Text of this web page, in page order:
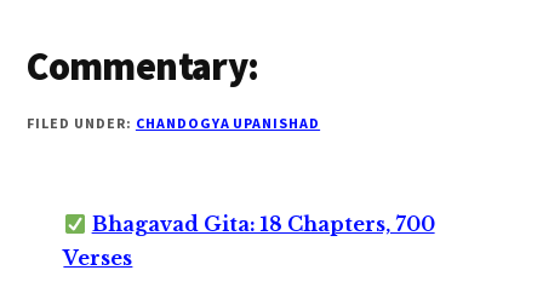
Commentary:
FILED UNDER: CHANDOGYA UPANISHAD
Bhagavad Gita: 18 Chapters, 700
Verses